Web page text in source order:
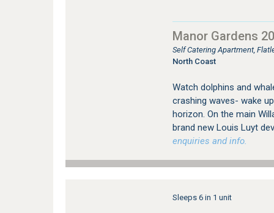
Manor Gardens
Self Catering Apartment,
North Coast
Watch dolphins and
crashing waves- wake
horizon. On the main
brand new Louis Luyt
enquiries and info.
Sleeps 6 in 1 unit